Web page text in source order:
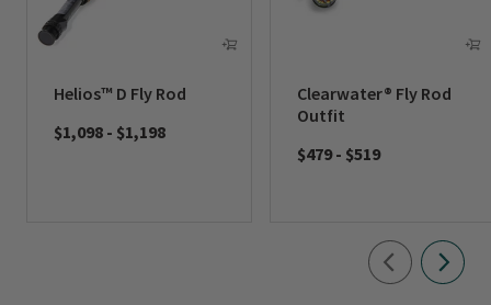
Helios™ D Fly Rod
$1,098 - $1,198
Clearwater® Fly Rod
Outfit
$479 - $519